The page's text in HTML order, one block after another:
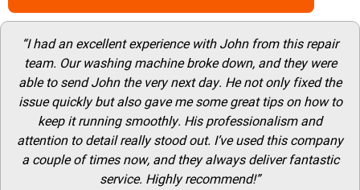
“I had an excellent experience with John from this repair
team. Our washing machine broke down, and they were
able to send John the very next day. He not only fixed the
issue quickly but also gave me some great tips on how to
keep it running smoothly. His professionalism and
attention to detail really stood out. I’ve used this company
a couple of times now, and they always deliver fantastic
service. Highly recommend!”